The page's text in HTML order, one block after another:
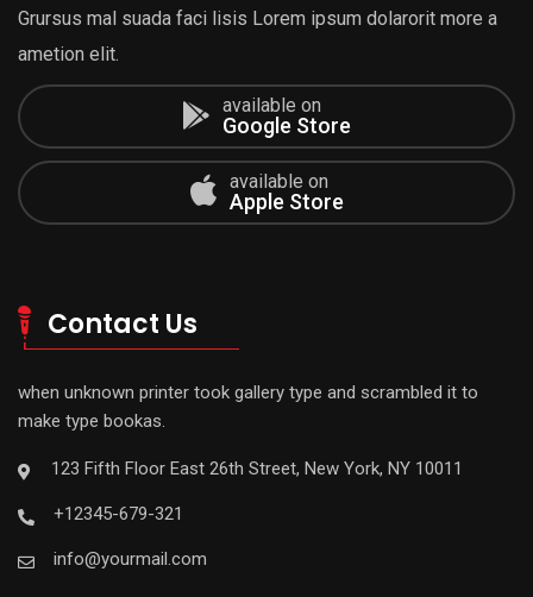
Grursus mal suada faci lisis Lorem ipsum dolarorit more a
ametion elit.
available on
Google Store
available on
Apple Store
Contact Us
when unknown printer took gallery type and scrambled it to
make type bookas.
123 Fifth Floor East 26th Street, New York, NY 10011
+12345-679-321
info@yourmail.com